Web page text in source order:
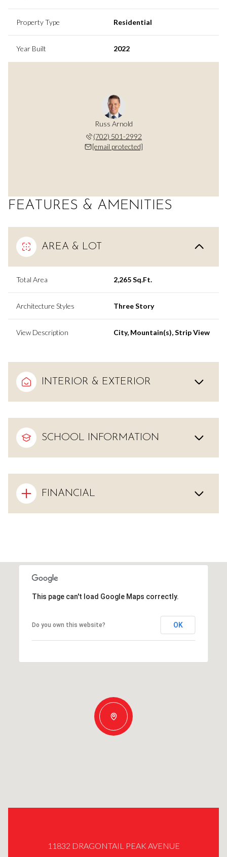
Property Type Residential
Year Built 2022
Russ Arnold
(702) 501-2992
[email protected]
FEATURES & AMENITIES
AREA & LOT
Total Area 2,265 Sq.Ft.
Architecture Styles Three Story
View Description City, Mountain(s), Strip View
INTERIOR & EXTERIOR
SCHOOL INFORMATION
FINANCIAL
This page can't load Google Maps correctly.
Do you own this website? OK
11832 DRAGONTAIL PEAK AVENUE